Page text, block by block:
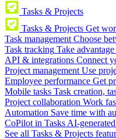
Tasks & Projects
Tasks & Projects Get
Task management Choose
Task tracking Take
API & integrations Connect
Project management Use
Employee performance Get
Mobile tasks Task creation,
Project collaboration Work
Automation Save time with
CoPilot in Tasks AI-
See all Tasks & Projects